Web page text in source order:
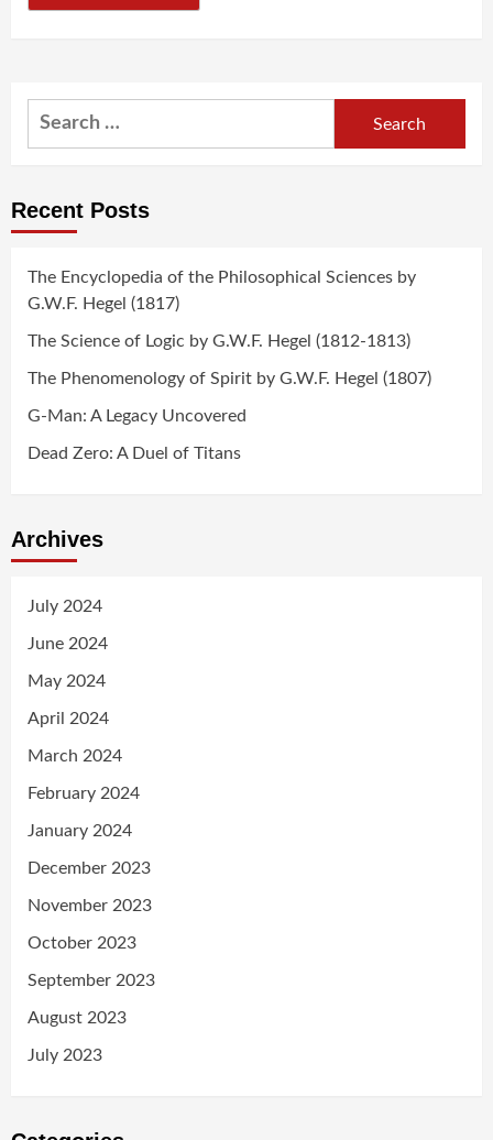
Search
Recent Posts
The Encyclopedia of the Philosophical Sciences by
G.W.F. Hegel (1817)
The Science of Logic by G.W.F. Hegel (1812-1813)
The Phenomenology of Spirit by G.W.F. Hegel (1807)
G-Man: A Legacy Uncovered
Dead Zero: A Duel of Titans
Archives
July 2024
June 2024
May 2024
April 2024
March 2024
February 2024
January 2024
December 2023
November 2023
October 2023
September 2023
August 2023
July 2023